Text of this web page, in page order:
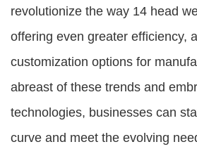
revolutionize the way 14 head
offering even greater efficiency,
customization options for
abreast of these trends and
technologies, businesses can
curve and meet the evolving